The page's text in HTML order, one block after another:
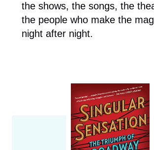
the shows, the songs, the
the people who make the
night after night.